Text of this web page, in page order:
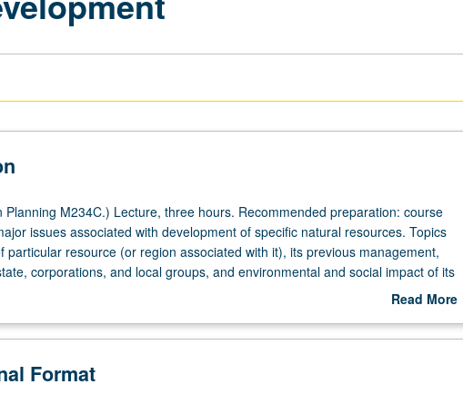
Planning M234C.) Lecture, three hours. Recommended preparation: course
issues associated with development of specific natural resources. Topics
particular resource (or region associated with it), its previous management,
corporations, and local groups, and environmental and social impact of its
Read More
Description
Format